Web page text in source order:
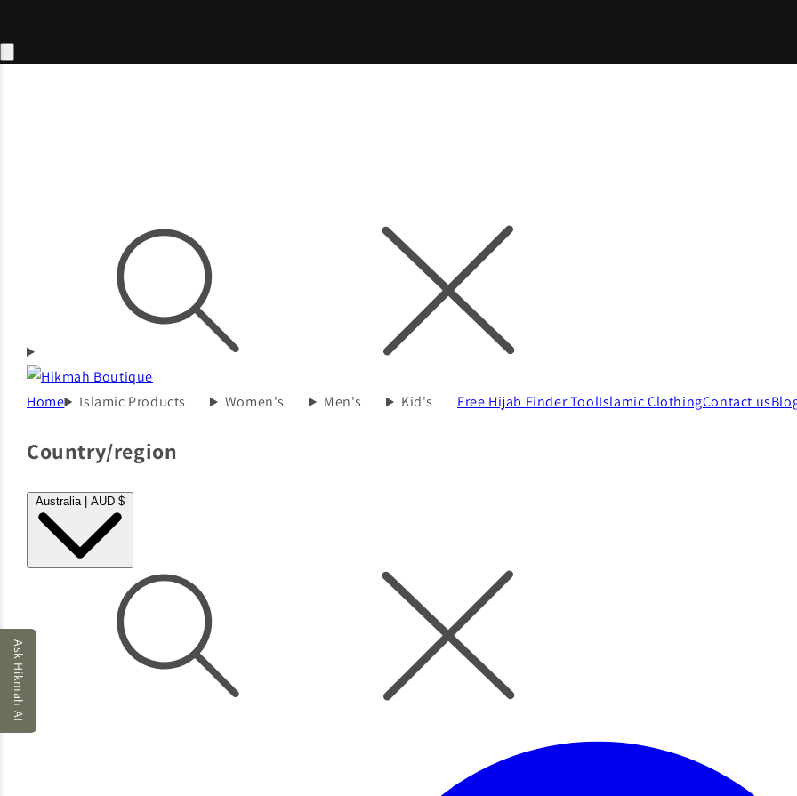
Home Islamic Products Women's Men's Kid's Free Hijab Finder ToolIslamic ClothingContact us
Country/region
Australia | AUD $
Ask Hikmah AI